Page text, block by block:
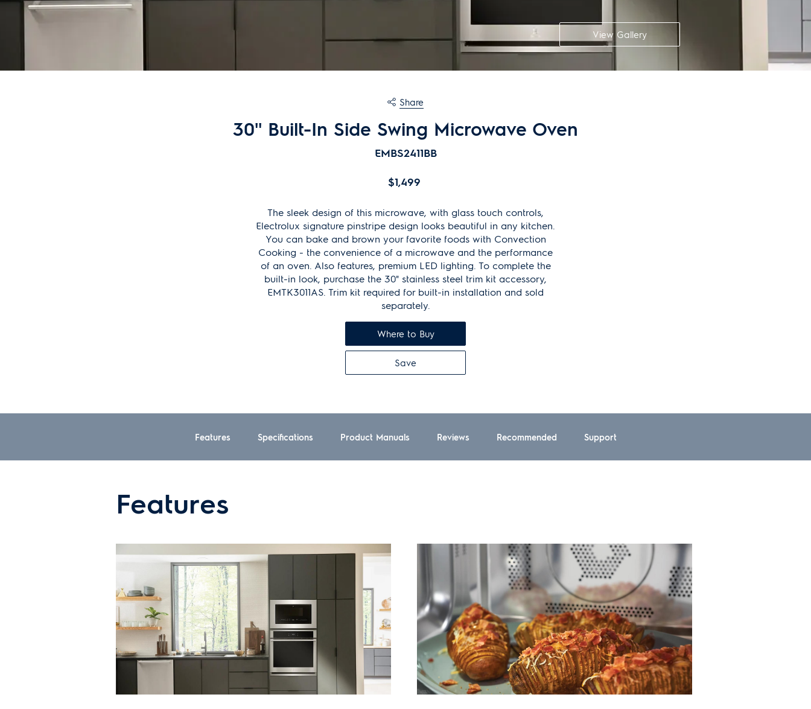
View Gallery
Share
30'' Built-In Side Swing Microwave Oven
EMBS2411BB
$1,499
The sleek design of this microwave, with glass touch controls,
Electrolux signature pinstripe design looks beautiful in any kitchen.
You can bake and brown your favorite foods with Convection
Cooking - the convenience of a microwave and the performance
of an oven. Also features, premium LED lighting. To complete the
built-in look, purchase the 30" stainless steel trim kit accessory,
EMTK3011AS. Trim kit required for built-in installation and sold
separately.
Where to Buy
Save
Features Specifications Product Manuals Reviews Recommended Support
Features